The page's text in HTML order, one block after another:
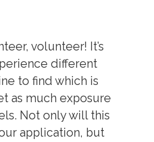
volunteer! It’s
different
to find which is
as much exposure
Not only will this
application, but